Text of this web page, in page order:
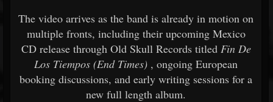
The video arrives as the band is already in motion on
multiple fronts, including their upcoming Mexico
CD release through Old Skull Records titled Fin De
Los Tiempos (End Times) , ongoing European
booking discussions, and early writing sessions for a
new full length album.